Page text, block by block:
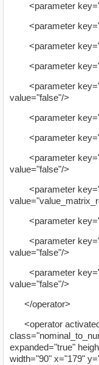
<parameter
<parameter
<parameter
<parameter
<parameter
value="false"/>
<parameter
<parameter
<parameter
value="false"/>
<parameter
<parameter
<parameter
value="false"/>
<parameter
value="false"/>
</operator>
<operator
expanded="true"
width="90" x="179"